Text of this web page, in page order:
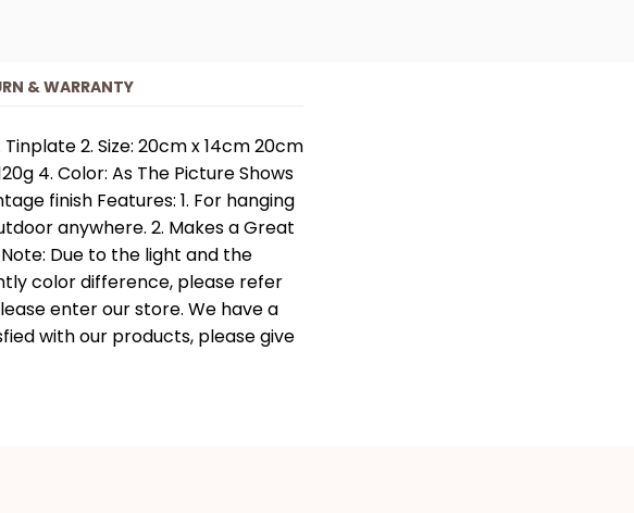
& WARRANTY
2. Size: 20cm x 14cm 20cm
4. Color: As The Picture Shows
finish Features: 1. For hanging
anywhere. 2. Makes a Great
Due to the light and the
color difference, please refer
enter our store. We have a
with our products, please give